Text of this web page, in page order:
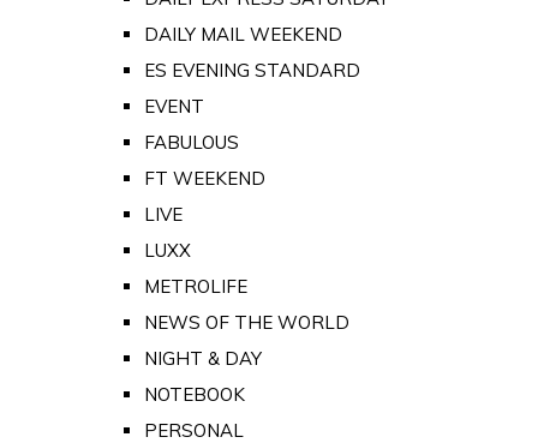
DAILY MAIL WEEKEND
ES EVENING STANDARD
EVENT
FABULOUS
FT WEEKEND
LIVE
LUXX
METROLIFE
NEWS OF THE WORLD
NIGHT & DAY
NOTEBOOK
PERSONAL